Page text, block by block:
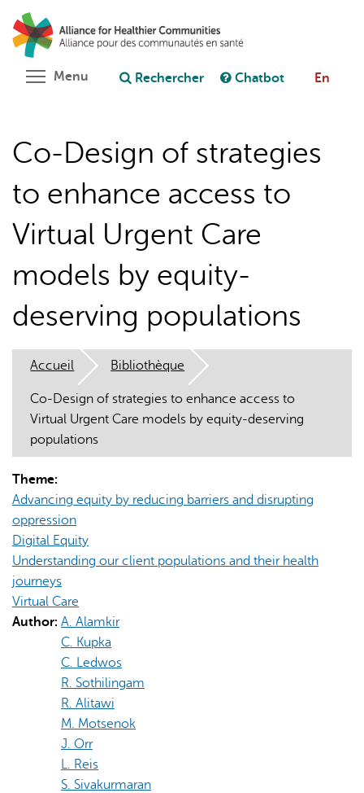
Aller
au
contenu
principal
Poser une question au chatbot
L'IA peut afficher des informations incorrectes, veuillez donc
vérifier toute réponse.
Menu Toggle menu visibility
Rechercher Chatbot En
Co-Design of strategies
to enhance access to
Virtual Urgent Care
models by equity-
deserving populations
Accueil Bibliothèque
Co-Design of strategies to enhance access to
Virtual Urgent Care models by equity-deserving
populations
Theme:
Advancing equity by reducing barriers and disrupting
oppression
Digital Equity
Understanding our client populations and their health
journeys
Virtual Care
Author: A. Alamkir
C. Kupka
C. Ledwos
R. Sothilingam
R. Alitawi
M. Motsenok
J. Orr
L. Reis
S. Sivakurmaran